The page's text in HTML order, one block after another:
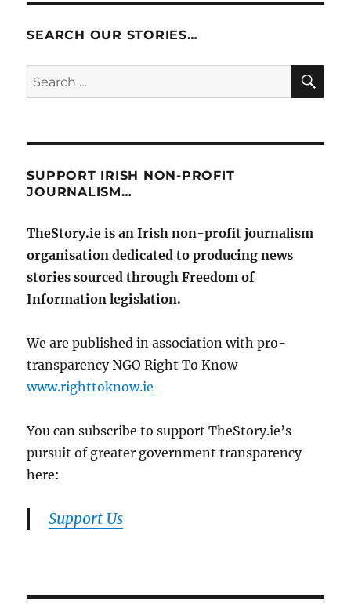
SEARCH OUR STORIES…
Search
for:
SUPPORT IRISH NON-PROFIT
JOURNALISM…
TheStory.ie is an Irish non-profit journalism
organisation dedicated to producing news
stories sourced through Freedom of
Information legislation.
We are published in association with pro-
transparency NGO Right To Know
www.righttoknow.ie
You can subscribe to support TheStory.ie’s
pursuit of greater government transparency
here:
Support Us